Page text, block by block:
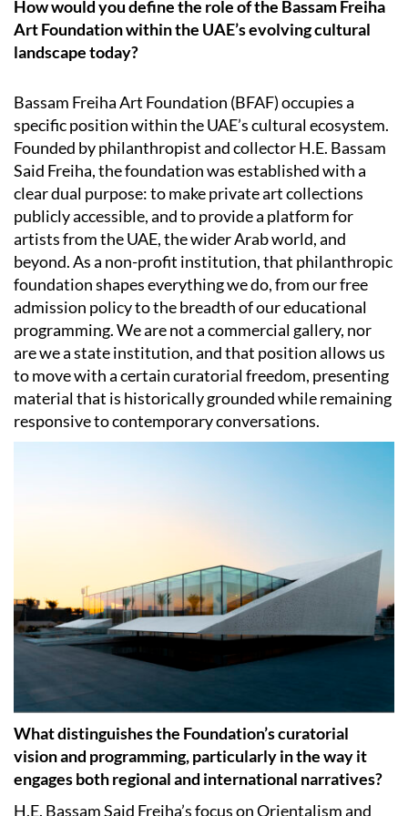
How would you define the role of the Bassam Freiha
Art Foundation within the UAE’s evolving cultural
landscape today?
Bassam Freiha Art Foundation (BFAF) occupies a
specific position within the UAE’s cultural ecosystem.
Founded by philanthropist and collector H.E. Bassam
Said Freiha, the foundation was established with a
clear dual purpose: to make private art collections
publicly accessible, and to provide a platform for
artists from the UAE, the wider Arab world, and
beyond. As a non-profit institution, that philanthropic
foundation shapes everything we do, from our free
admission policy to the breadth of our educational
programming. We are not a commercial gallery, nor
are we a state institution, and that position allows us
to move with a certain curatorial freedom, presenting
material that is historically grounded while remaining
responsive to contemporary conversations.
What distinguishes the Foundation’s curatorial
vision and programming, particularly in the way it
engages both regional and international narratives?
H.E. Bassam Said Freiha’s focus on Orientalism and